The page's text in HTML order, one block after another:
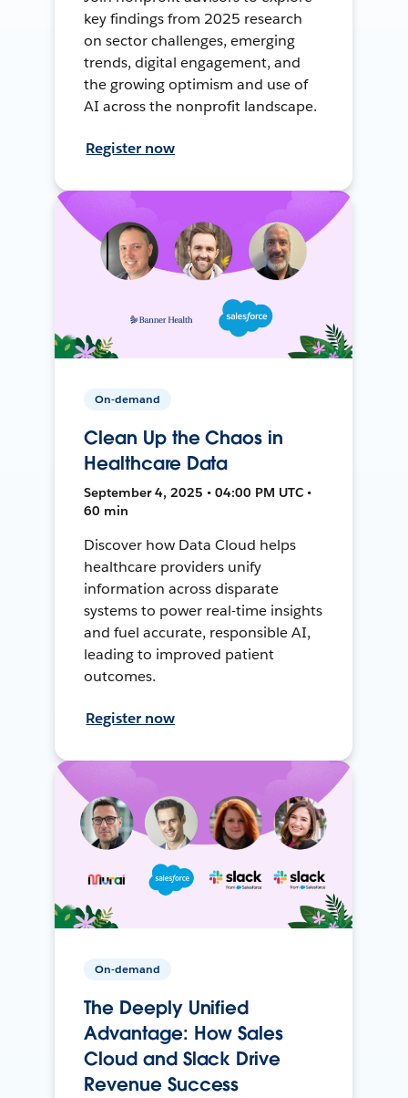
key findings from 2025 research
on sector challenges, emerging
trends, digital engagement, and
the growing optimism and use of
AI across the nonprofit landscape.
Register now
On-demand
Clean Up the Chaos in
Healthcare Data
September 4, 2025 • 04:00 PM UTC •
60 min
Discover how Data Cloud helps
healthcare providers unify
information across disparate
systems to power real-time insights
and fuel accurate, responsible AI,
leading to improved patient
outcomes.
Register now
On-demand
The Deeply Unified
Advantage: How Sales
Cloud and Slack Drive
Revenue Success